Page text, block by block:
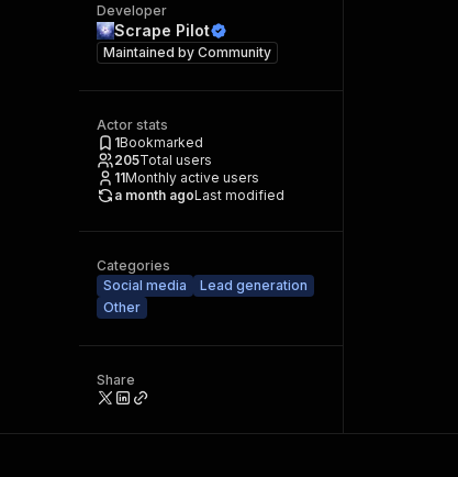
Developer
Scrape Pilot
Maintained by Community
Actor stats
1Bookmarked
205Total users
11Monthly active users
a month agoLast modified
Categories
Social media
Lead generation
Other
Share